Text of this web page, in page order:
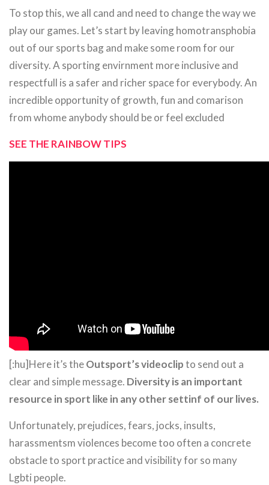
To stop this, we all cand and need to change the way we
play our games. Let’s start by leaving homotransphobia
out of our sports bag and make some room for our
diversity. A sporting envirnment more inclusive and
respectfull is a safer and richer space for everybody. An
incredible opportunity of growth, fun and comarison
from whome anybody should be or feel excluded
SEE THE RAINBOW TIPS
[:hu]Here it’s theOutsport’s videoclipto send out a
clear and simple message. Diversity is an important
resource in sport like in any other settinf of our lives.
Unfortunately, prejudices, fears, jocks, insults,
harassmentsm violences become too often a concrete
obstacle to sport practice and visibility for so many
Lgbti people.